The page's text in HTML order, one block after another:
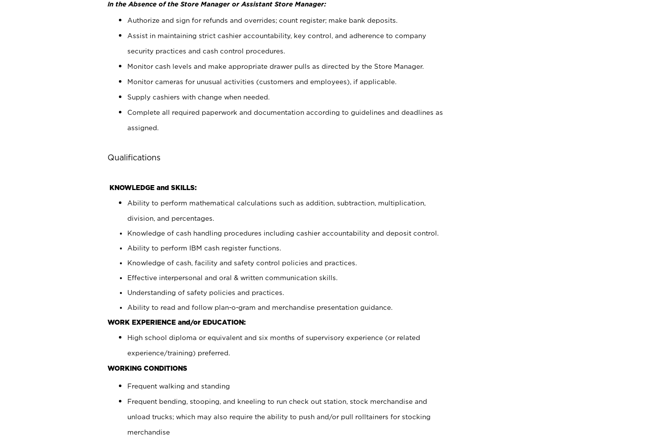
In the Absence of the Store Manager or Assistant Store Manager:
Authorize and sign for refunds and overrides; count register; make bank deposits.
Assist in maintaining strict cashier accountability, key control, and adherence to company
security practices and cash control procedures.
Monitor cash levels and make appropriate drawer pulls as directed by the Store Manager.
Monitor cameras for unusual activities (customers and employees), if applicable.
Supply cashiers with change when needed.
Complete all required paperwork and documentation according to guidelines and deadlines as
assigned.
Qualifications
KNOWLEDGE and SKILLS:
Ability to perform mathematical calculations such as addition, subtraction, multiplication,
division, and percentages.
Knowledge of cash handling procedures including cashier accountability and deposit control.
Ability to perform IBM cash register functions.
Knowledge of cash, facility and safety control policies and practices.
Effective interpersonal and oral & written communication skills.
Understanding of safety policies and practices.
Ability to read and follow plan-o-gram and merchandise presentation guidance.
WORK EXPERIENCE and/or EDUCATION:
High school diploma or equivalent and six months of supervisory experience (or related
experience/training) preferred.
WORKING CONDITIONS
Frequent walking and standing
Frequent bending, stooping, and kneeling to run check out station, stock merchandise and
unload trucks; which may also require the ability to push and/or pull rolltainers for stocking
merchandise